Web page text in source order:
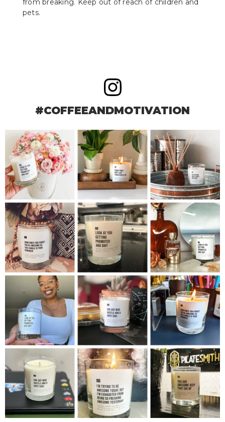
from breaking. Keep out of reach of children and
pets.
#COFFEEANDMOTIVATION